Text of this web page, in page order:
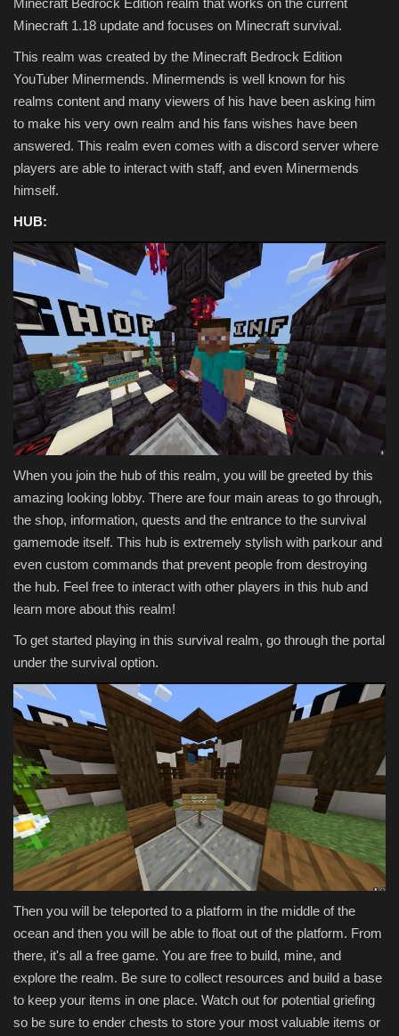
CONTACT
Minecraft Bedrock Edition realm that works on the current
Minecraft 1.18 update and focuses on Minecraft survival.
This realm was created by the Minecraft Bedrock Edition
YouTuber Minermends. Minermends is well known for his
realms content and many viewers of his have been asking him
to make his very own realm and his fans wishes have been
answered. This realm even comes with a discord server where
players are able to interact with staff, and even Minermends
himself.
HUB:
When you join the hub of this realm, you will be greeted by this
amazing looking lobby. There are four main areas to go through,
the shop, information, quests and the entrance to the survival
gamemode itself. This hub is extremely stylish with parkour and
even custom commands that prevent people from destroying
the hub. Feel free to interact with other players in this hub and
learn more about this realm!
To get started playing in this survival realm, go through the portal
under the survival option.
Then you will be teleported to a platform in the middle of the
ocean and then you will be able to float out of the platform. From
there, it's all a free game. You are free to build, mine, and
explore the realm. Be sure to collect resources and build a base
to keep your items in one place. Watch out for potential griefing
so be sure to ender chests to store your most valuable items or